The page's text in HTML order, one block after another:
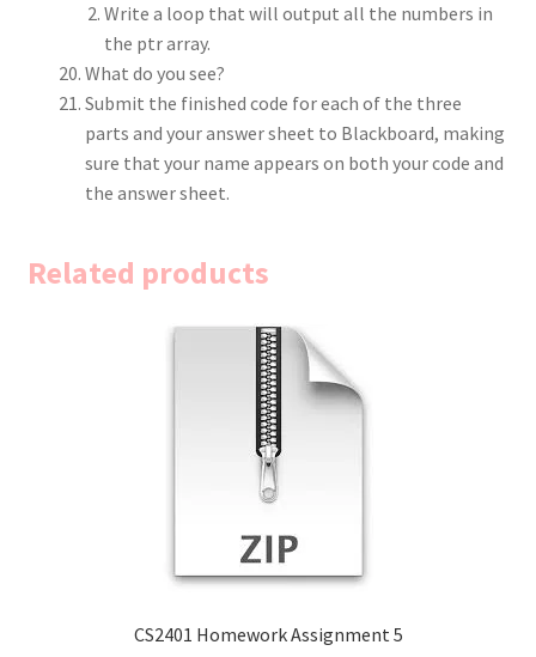
Write a loop that will output all the numbers in
the ptr array.
What do you see?
Submit the finished code for each of the three
parts and your answer sheet to Blackboard, making
sure that your name appears on both your code and
the answer sheet.
Related products
CS2401 Homework Assignment 5